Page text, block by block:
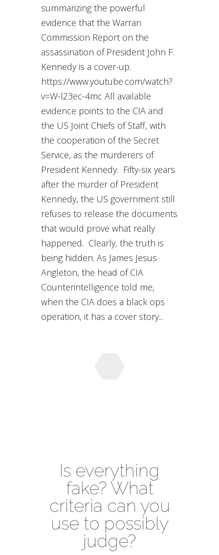
summarizing the powerful
evidence that the Warran
Commission Report on the
assassination of President John F.
Kennedy is a cover-up.
https://www.youtube.com/watch?
v=W-l23ec-4mc All available
evidence points to the CIA and
the US Joint Chiefs of Staff, with
the cooperation of the Secret
Service, as the murderers of
President Kennedy. Fifty-six years
after the murder of President
Kennedy, the US government still
refuses to release the documents
that would prove what really
happened. Clearly, the truth is
being hidden. As James Jesus
Angleton, the head of CIA
Counterintelligence told me,
when the CIA does a black ops
operation, it has a cover story...
Is everything
fake? What
criteria can you
use to possibly
judge?